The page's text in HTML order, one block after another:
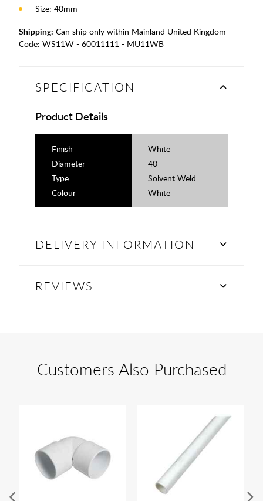
Size: 40mm
Shipping: Can ship only within Mainland United Kingdom
Code: WS11W - 60011111 - MU11WB
SPECIFICATION
Product Details
Finish
White
Diameter
40
Type
Solvent Weld
Colour
White
DELIVERY INFORMATION
REVIEWS
Customers Also Purchased